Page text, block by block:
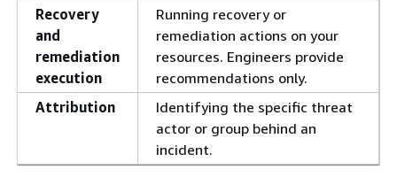
Recovery
and
remediation
execution
Running recovery or
remediation actions on your
resources. Engineers provide
recommendations only.
Attribution
Identifying the specific threat
actor or group behind an
incident.